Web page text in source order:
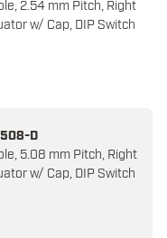
2.54 mm Pitch, Right
w/ Cap, DIP Switch
508-D
5.08 mm Pitch, Right
w/ Cap, DIP Switch